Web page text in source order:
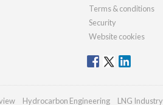
Terms & conditions
Security
Website cookies
Hydrocarbon Engineering LNG Industry